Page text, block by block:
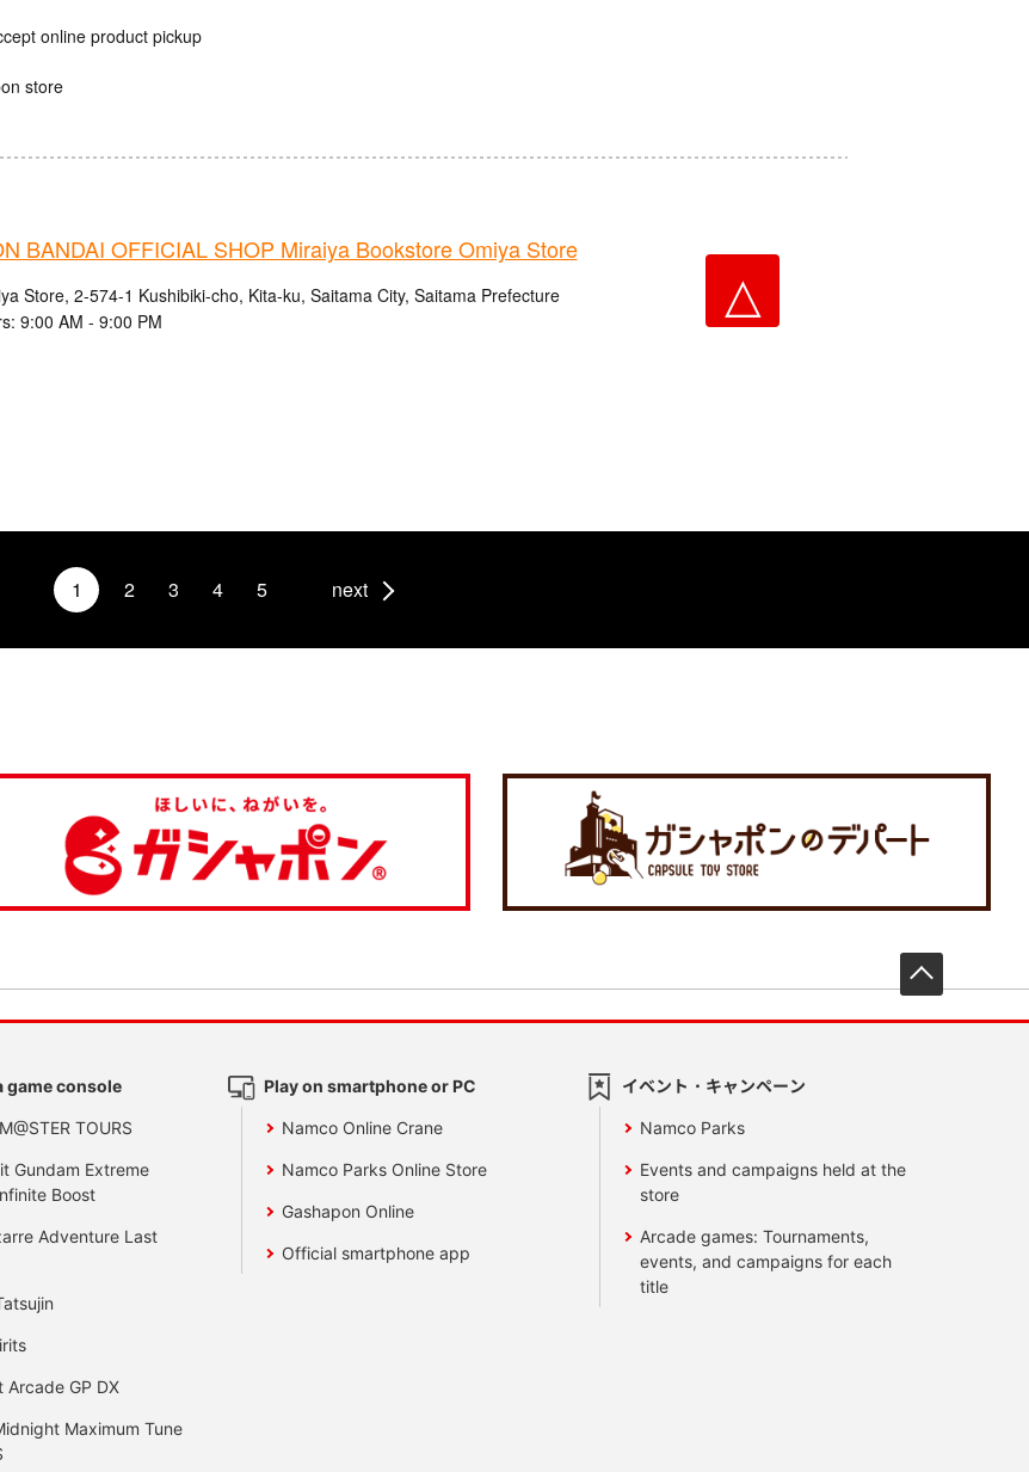
online product pickup
store
BANDAI OFFICIAL SHOP Miraiya Bookstore Omiya Store
Store, 2-574-1 Kushibiki-cho, Kita-ku, Saitama City, Saitama Prefecture
9:00 AM - 9:00 PM
△
1 2 3 4 5 next
game console
TOURS
Gundam Extreme
Boost
Adventure Last
Arcade GP DX
Maximum Tune
Play on smartphone or PC
Namco Online Crane
Namco Parks Online Store
Gashapon Online
Official smartphone app
イベント・キャンペーン
Namco Parks
Events and campaigns held at the
store
Arcade games: Tournaments,
events, and campaigns for each
title